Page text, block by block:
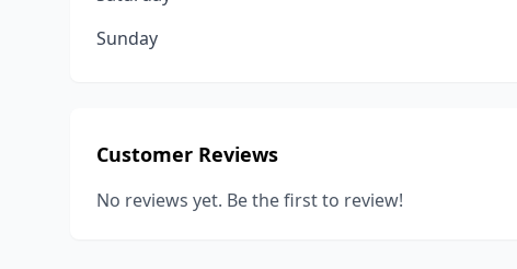
Sunday
Customer Reviews
No reviews yet. Be the first to review!